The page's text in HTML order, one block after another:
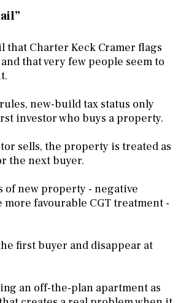
that Charter Keck Cramer flags
that very few people seem to
new-build tax status only
investor who buys a property.
sells, the property is treated as
the next buyer.
of new property - negative
more favourable CGT treatment -
first buyer and disappear at
an off-the-plan apartment as